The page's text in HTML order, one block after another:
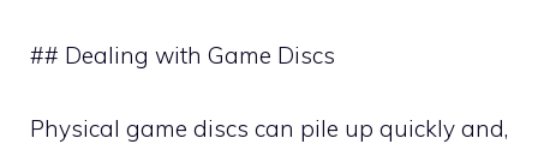
## Dealing with Game Discs
Physical game discs can pile up quickly and,